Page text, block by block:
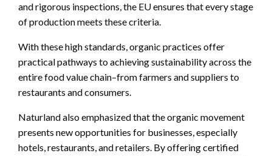
and rigorous inspections, the EU ensures that every stage
of production meets these criteria.
With these high standards, organic practices offer
practical pathways to achieving sustainability across the
entire food value chain–from farmers and suppliers to
restaurants and consumers.
Naturland also emphasized that the organic movement
presents new opportunities for businesses, especially
hotels, restaurants, and retailers. By offering certified